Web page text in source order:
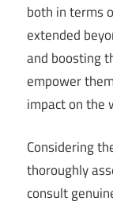
both in terms
extended
and boosting
empower
impact on the
Considering
thoroughly
consult